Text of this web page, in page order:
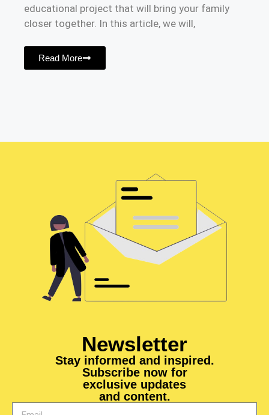
educational project that will bring your family
closer together. In this article, we will,
Read More
Newsletter
Stay informed and inspired.
Subscribe now for
exclusive updates
and content.